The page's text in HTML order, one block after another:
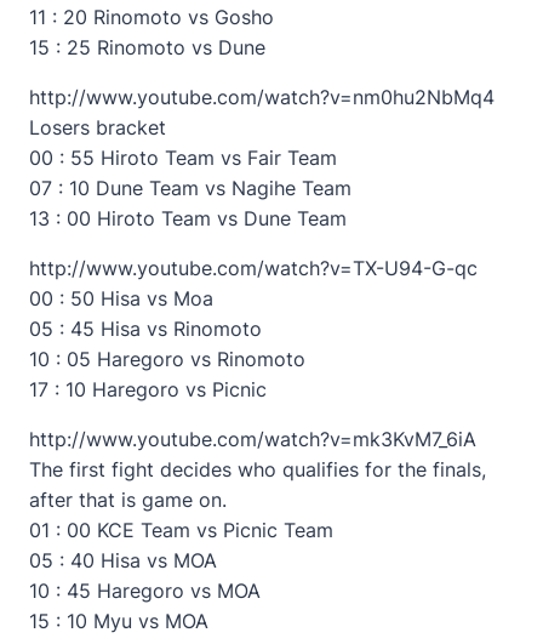
11 : 20 Rinomoto vs Gosho
15 : 25 Rinomoto vs Dune
http://www.youtube.com/watch?v=nm0hu2NbMq4
Losers bracket
00 : 55 Hiroto Team vs Fair Team
07 : 10 Dune Team vs Nagihe Team
13 : 00 Hiroto Team vs Dune Team
http://www.youtube.com/watch?v=TX-U94-G-qc
00 : 50 Hisa vs Moa
05 : 45 Hisa vs Rinomoto
10 : 05 Haregoro vs Rinomoto
17 : 10 Haregoro vs Picnic
http://www.youtube.com/watch?v=mk3KvM7_6iA
The first fight decides who qualifies for the finals,
after that is game on.
01 : 00 KCE Team vs Picnic Team
05 : 40 Hisa vs MOA
10 : 45 Haregoro vs MOA
15 : 10 Myu vs MOA